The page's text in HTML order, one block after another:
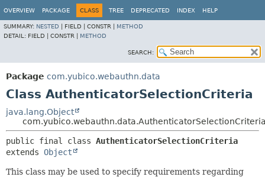
OVERVIEW PACKAGE CLASS TREE DEPRECATED INDEX HELP
SUMMARY: NESTED FIELD | CONSTR | METHOD
DETAIL: FIELD | CONSTR | METHOD
SEARCH:
Package com.yubico.webauthn.data
Class AuthenticatorSelectionCriteria
java.lang.Object
public final class AuthenticatorSelectionCriteria
extends Object
This class may be used to specify requirements regarding